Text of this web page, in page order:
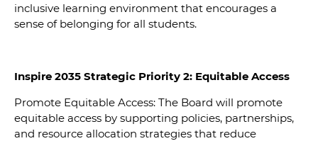
inclusive learning environment that encourages a
sense of belonging for all students.
Inspire 2035 Strategic Priority 2: Equitable Access
Promote Equitable Access: The Board will promote
equitable access by supporting policies, partnerships,
and resource allocation strategies that reduce